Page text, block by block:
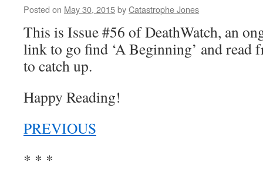
Posted on May 30, 2015byCatastrophe Jones
This is Issue #56 of DeathWatch, an
link to go find ‘A Beginning’ and read
to catch up.
Happy Reading!
PREVIOUS
* * *